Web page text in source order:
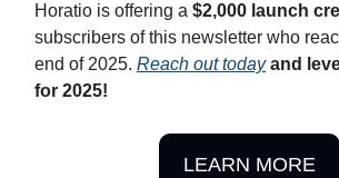
Horatio is offering a $2,000 launch
subscribers of this newsletter who
end of 2025. Reach out todayand
for 2025!
LEARN MORE